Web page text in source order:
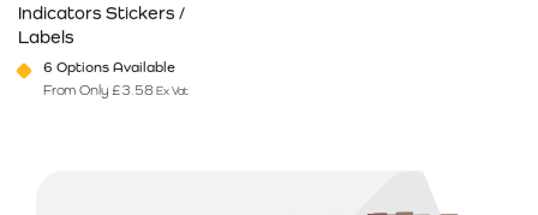
Indicators Stickers /
Labels
6 Options Available
From Only £3.58 Ex Vat